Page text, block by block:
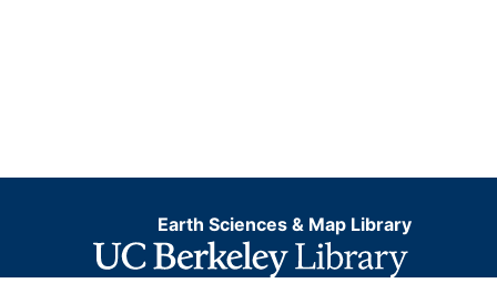
Earth Sciences & Map Library